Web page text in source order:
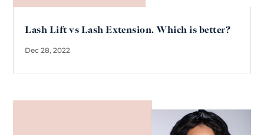
Lash Lift vs Lash Extension. Which is better?
Dec 28, 2022